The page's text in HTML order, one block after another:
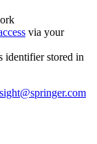
via your
identifier stored in